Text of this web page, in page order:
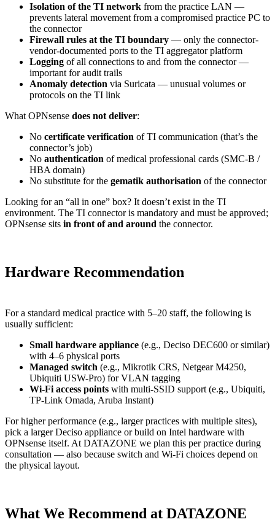
Isolation of the TI network from the practice LAN —
prevents lateral movement from a compromised practice PC to
the connector
Firewall rules at the TI boundary — only the connector-
vendor-documented ports to the TI aggregator platform
Logging of all connections to and from the connector —
important for audit trails
Anomaly detection via Suricata — unusual volumes or
protocols on the TI link
What OPNsense does not deliver:
No certificate verification of TI communication (that’s the
connector’s job)
No authentication of medical professional cards (SMC-B /
HBA domain)
No substitute for the gematik authorisation of the connector
Looking for an “all in one” box? It doesn’t exist in the TI
environment. The TI connector is mandatory and must be approved;
OPNsense sits in front of and around the connector.
Hardware Recommendation
For a standard medical practice with 5–20 staff, the following is
usually sufficient:
Small hardware appliance (e.g., Deciso DEC600 or similar)
with 4–6 physical ports
Managed switch (e.g., Mikrotik CRS, Netgear M4250,
Ubiquiti USW-Pro) for VLAN tagging
Wi-Fi access points with multi-SSID support (e.g., Ubiquiti,
TP-Link Omada, Aruba Instant)
For higher performance (e.g., larger practices with multiple sites),
pick a larger Deciso appliance or build on Intel hardware with
OPNsense itself. At DATAZONE we plan this per practice during
consultation — also because switch and Wi-Fi choices depend on
the physical layout.
What We Recommend at DATAZONE